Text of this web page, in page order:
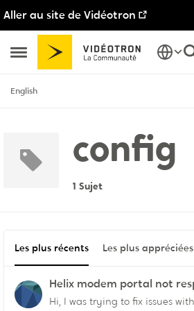
Aller au site de Vidéotron
Ouvrir Menu Latéral
Passer au contenu
English
config
1 Sujet
Les plus récents Les plus appréciées
Helix modem portal not
Hi, I was trying to fix issues with port forwarding and